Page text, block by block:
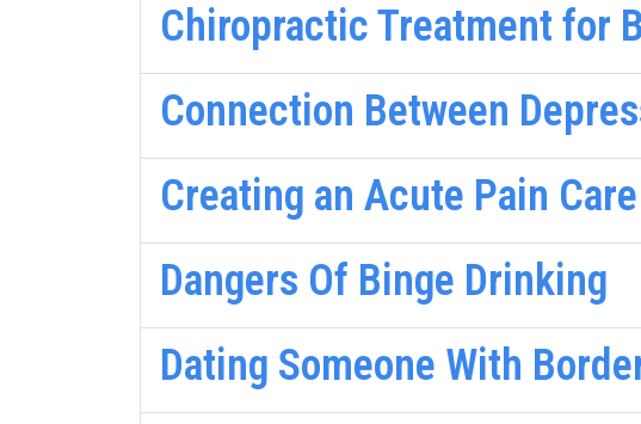
Chiropractic Treatment for
Connection Between
Creating an Acute Pain
Dangers Of Binge Drinking
Dating Someone With